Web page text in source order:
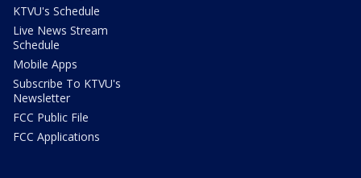
KTVU's Schedule
Live News Stream
Schedule
Mobile Apps
Subscribe To KTVU's
Newsletter
FCC Public File
FCC Applications